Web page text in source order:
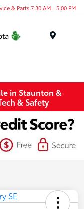
& Parts 7:30 AM - 5:00 PM
in Staunton &
& Safety